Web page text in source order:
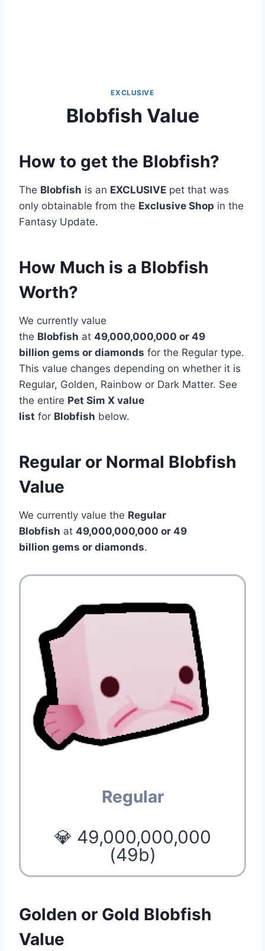
EXCLUSIVE
Blobfish Value
How to get the Blobfish?
The Blobfish is an EXCLUSIVE pet that was
only obtainable from the Exclusive Shop in the
Fantasy Update.
How Much is a Blobfish
Worth?
We currently value
the Blobfish at 49,000,000,000 or 49
billion gems or diamonds for the Regular type.
This value changes depending on whether it is
Regular, Golden, Rainbow or Dark Matter. See
the entire Pet Sim X value
list for Blobfish below.
Regular or Normal Blobfish
Value
We currently value the Regular
Blobfish at 49,000,000,000 or 49
billion gems or diamonds.
Regular
💎 49,000,000,000
(49b)
Golden or Gold Blobfish
Value